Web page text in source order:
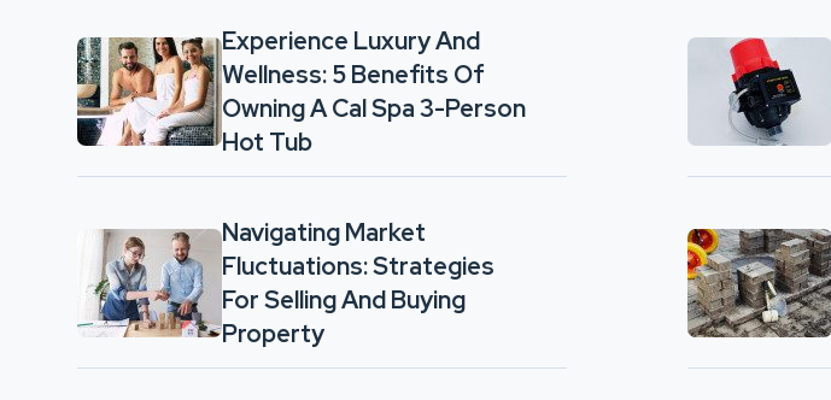
Experience Luxury And
Wellness: 5 Benefits Of
Owning A Cal Spa 3-Person
Hot Tub
Navigating Market
Fluctuations: Strategies
For Selling And Buying
Property